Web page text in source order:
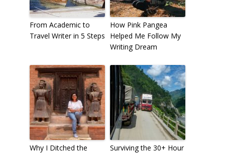
From Academic to
Travel Writer in 5 Steps
How Pink Pangea
Helped Me Follow My
Writing Dream
Why I Ditched the
Surviving the 30+ Hour